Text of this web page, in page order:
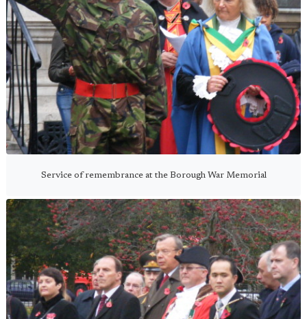
Service of remembrance at the Borough War Memorial